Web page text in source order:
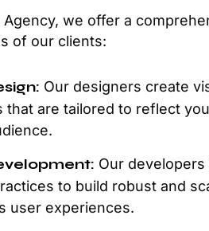
Agency, we offer a
of our clients:
Our designers create
that are tailored to reflect
Our
to build robust and
user experiences.